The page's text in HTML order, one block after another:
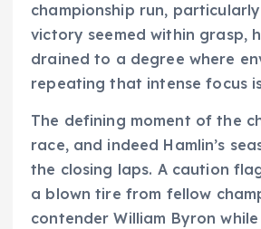
championship run,
victory seemed within grasp,
drained to a degree where
repeating that intense focus
The defining moment of the
race, and indeed Hamlin’s
the closing laps. A caution
a blown tire from fellow
contender William Byron